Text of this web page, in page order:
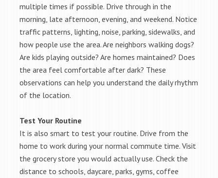
multiple times if possible. Drive through in the
morning, late afternoon, evening, and weekend. Notice
traffic patterns, lighting, noise, parking, sidewalks, and
how people use the area. Are neighbors walking dogs?
Are kids playing outside? Are homes maintained? Does
the area feel comfortable after dark? These
observations can help you understand the daily rhythm
of the location.
Test Your Routine
It is also smart to test your routine. Drive from the
home to work during your normal commute time. Visit
the grocery store you would actually use. Check the
distance to schools, daycare, parks, gyms, coffee